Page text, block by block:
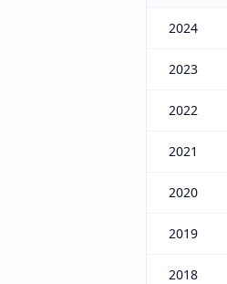
2024
2023
2022
2021
2020
2019
2018